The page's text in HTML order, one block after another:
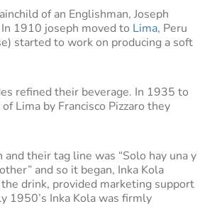
of an Englishman, Joseph
1910 joseph moved to Lima, Peru
started to work on producing a soft
refined their beverage. In 1935 to
Lima by Francisco Pizzaro they
their tag line was “Solo hay una y
and so it began, Inka Kola
drink, provided marketing support
1950’s Inka Kola was firmly